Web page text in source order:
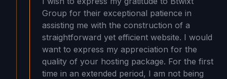
Group for their exceptional patience in
assisting me with the construction of a
straightforward yet efficient website. I would
want to express my appreciation for the
quality of your hosting package. For the first
time in an extended period, I am not being